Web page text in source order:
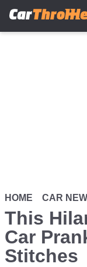
HOME CAR
This
Car
Stitches